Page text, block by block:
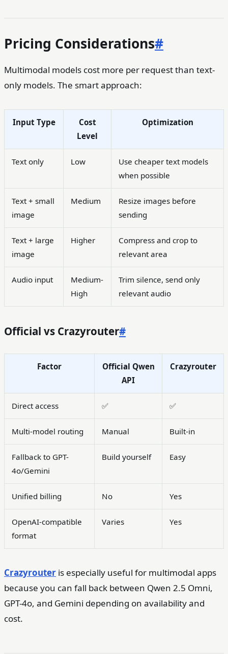
Pricing Considerations#
Multimodal models cost more per request than text-
only models. The smart approach:
Input Type
Cost
Level
Optimization
Text only Low
Use cheaper text models
when possible
Text + small
image
Medium
Resize images before
sending
Text + large
image
Higher
Compress and crop to
relevant area
Audio input
Medium-
High
Trim silence, send only
relevant audio
Official vs Crazyrouter#
Factor
Official Qwen
API
Crazyrouter
Direct access ✅ ✅
Multi-model routing Manual Built-in
Fallback to GPT-
4o/Gemini
Build yourself Easy
Unified billing No Yes
OpenAI-compatible
format
Varies Yes
Crazyrouter is especially useful for multimodal apps
because you can fall back between Qwen 2.5 Omni,
GPT-4o, and Gemini depending on availability and
cost.